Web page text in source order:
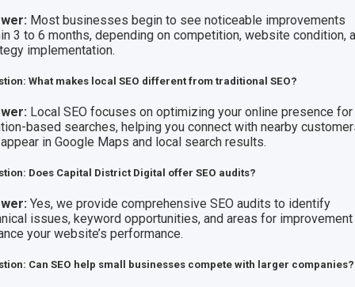
Most businesses begin to see noticeable improvements
3 to 6 months, depending on competition, website condition,
implementation.
What makes local SEO different from traditional SEO?
Local SEO focuses on optimizing your online presence for
based searches, helping you connect with nearby
in Google Maps and local search results.
Does Capital District Digital offer SEO audits?
Yes, we provide comprehensive SEO audits to identify
issues, keyword opportunities, and areas for
your website’s performance.
Can SEO help small businesses compete with larger companies?